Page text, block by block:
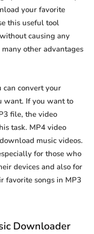
your favorite
this useful tool
causing any
other advantages
convert your
want. If you want to
file, the video
task. MP4 video
music videos.
for those who
devices and also for
favorite songs in MP3
Downloader